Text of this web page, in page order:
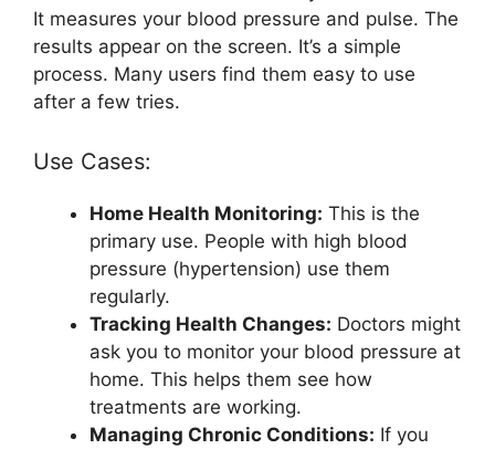
It measures your blood pressure and pulse. The
results appear on the screen. It’s a simple
process. Many users find them easy to use
after a few tries.
Use Cases:
Home Health Monitoring: This is the
primary use. People with high blood
pressure (hypertension) use them
regularly.
Tracking Health Changes: Doctors might
ask you to monitor your blood pressure at
home. This helps them see how
treatments are working.
Managing Chronic Conditions: If you